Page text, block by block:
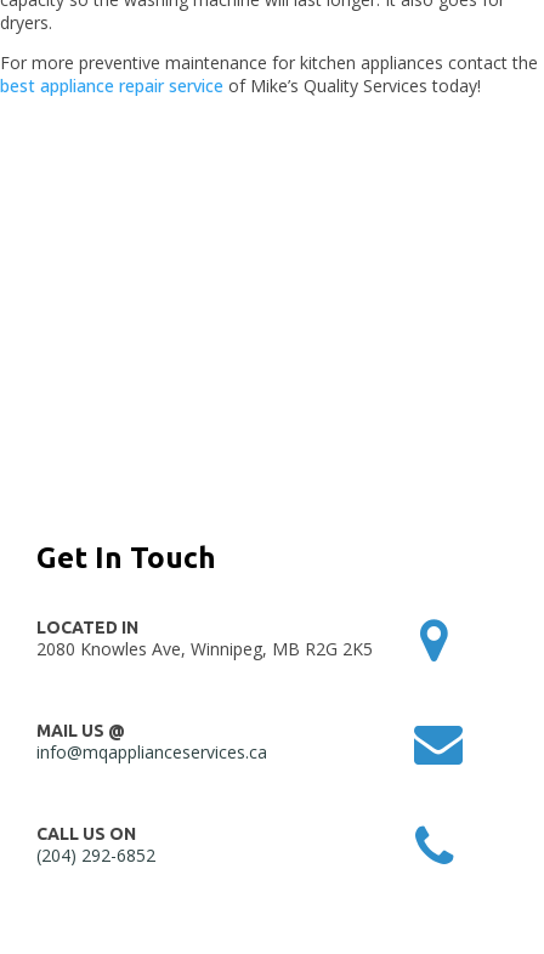
dryers.
For more preventive maintenance for kitchen appliances contact the
best appliance repair service of Mike’s Quality Services today!
Get In Touch
LOCATED IN
2080 Knowles Ave, Winnipeg, MB R2G 2K5
MAIL US @
info@mqapplianceservices.ca
CALL US ON
(204) 292-6852